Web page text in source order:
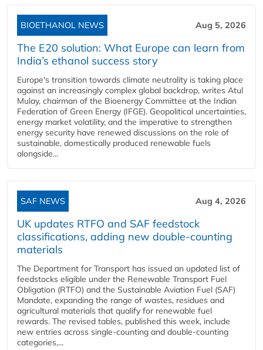
BIOETHANOL NEWS Aug 5, 2026
The E20 solution: What Europe can learn from
India’s ethanol success story
Europe's transition towards climate neutrality is taking place
against an increasingly complex global backdrop, writes Atul
Mulay, chairman of the Bioenergy Committee at the Indian
Federation of Green Energy (IFGE). Geopolitical uncertainties,
energy market volatility, and the imperative to strengthen
energy security have renewed discussions on the role of
sustainable, domestically produced renewable fuels
alongside...
SAF NEWS Aug 4, 2026
UK updates RTFO and SAF feedstock
classifications, adding new double‑counting
materials
The Department for Transport has issued an updated list of
feedstocks eligible under the Renewable Transport Fuel
Obligation (RTFO) and the Sustainable Aviation Fuel (SAF)
Mandate, expanding the range of wastes, residues and
agricultural materials that qualify for renewable fuel
rewards. The revised tables, published this week, include
new entries across single‑counting and double‑counting
categories,...